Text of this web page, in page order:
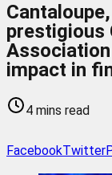
prestigious
impact in
4 mins read
FacebookTwitter